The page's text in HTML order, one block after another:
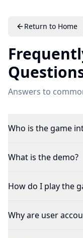
Return to Home
Answers to
Who is the game
What is the demo?
How do I play the
Why are user